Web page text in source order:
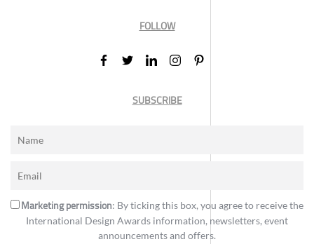
FOLLOW
SUBSCRIBE
Marketing permission: By ticking this box, you agree to receive the
International Design Awards information, newsletters, event
announcements and offers.